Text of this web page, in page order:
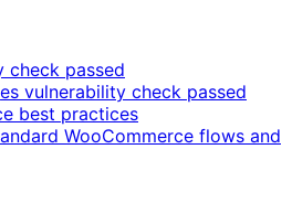
check passed
vulnerability check passed
best practices
WooCommerce flows and